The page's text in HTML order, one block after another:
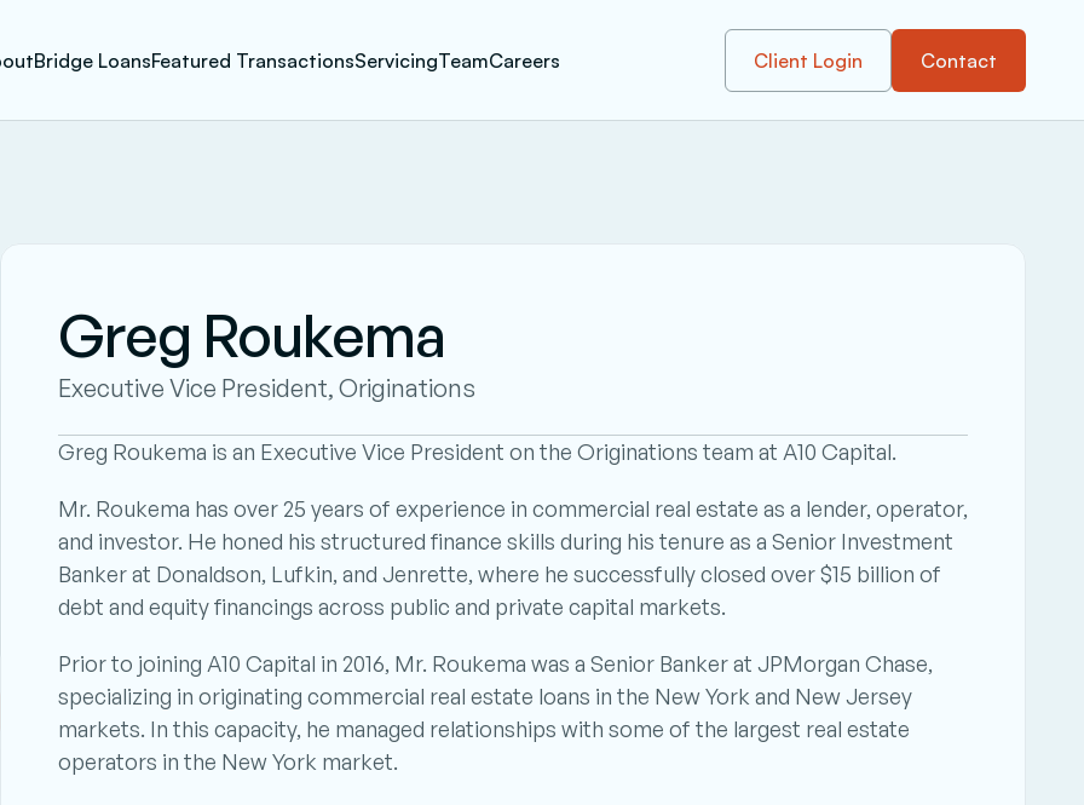
Featured Transactions
Bridge Loans ServicingTeamCareers Client Login Contact
Greg Roukema
Executive Vice President, Originations
Greg Roukema is an Executive Vice President on the Originations team at A10 Capital.
Mr. Roukema has over 25 years of experience in commercial real estate as a lender, operator,
and investor. He honed his structured finance skills during his tenure as a Senior Investment
Banker at Donaldson, Lufkin, and Jenrette, where he successfully closed over $15 billion of
debt and equity financings across public and private capital markets.
Prior to joining A10 Capital in 2016, Mr. Roukema was a Senior Banker at JPMorgan Chase,
specializing in originating commercial real estate loans in the New York and New Jersey
markets. In this capacity, he managed relationships with some of the largest real estate
operators in the New York market.